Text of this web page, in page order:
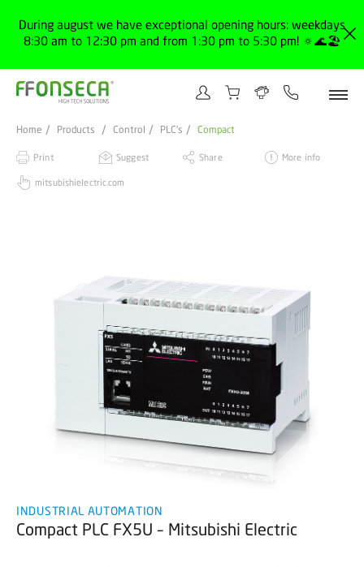
During august we have exceptional opening hours: weekdays
8:30 am to 12:30 pm and from 1:30 pm to 5:30 pm! 🔅🌊🏖️
Home Products Control PLC's Compact
Print Suggest Share More info
mitsubishielectric.com
INDUSTRIAL AUTOMATION
Compact PLC FX5U – Mitsubishi Electric